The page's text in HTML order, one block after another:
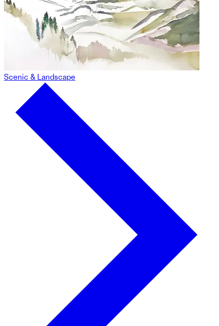
Scenic & Landscape